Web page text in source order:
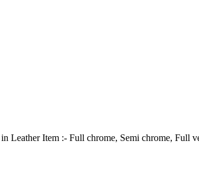
Leather Item :- Full chrome, Semi chrome, Full